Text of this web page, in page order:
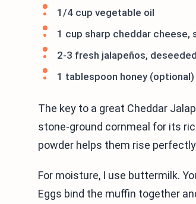
1/4 cup vegetable oil
1 cup sharp cheddar cheese,
2-3 fresh jalapeños,
1 tablespoon honey (optional)
The key to a great Cheddar
stone-ground cornmeal for its
powder helps them rise
For moisture, I use buttermilk.
Eggs bind the muffin together